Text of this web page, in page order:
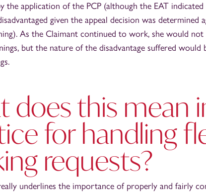
the application of the PCP (although the EAT
given the appeal decision was determined
As the Claimant continued to work, she would
but the nature of the disadvantage suffered would
does this mean
for handling
requests?
underlines the importance of properly and fairly